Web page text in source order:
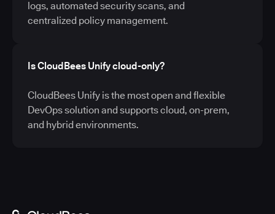
logs, automated security scans, and
centralized policy management.
Is CloudBees Unify cloud-only?
CloudBees Unify is the most open and flexible
DevOps solution and supports cloud, on-prem,
and hybrid environments.